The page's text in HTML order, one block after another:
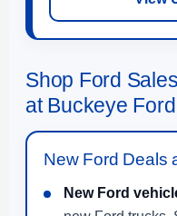
Shop Ford
at Buckeye
New Ford Deals
New Ford